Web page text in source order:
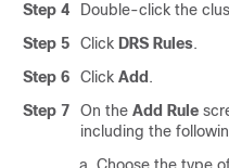
Step 4
Double-click the
Step 5
Click DRS Rules.
Step 6
Click Add .
Step 7
On the Add Rule
including the